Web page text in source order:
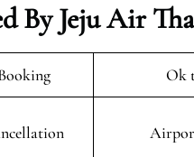
By Jeju Air
Ok